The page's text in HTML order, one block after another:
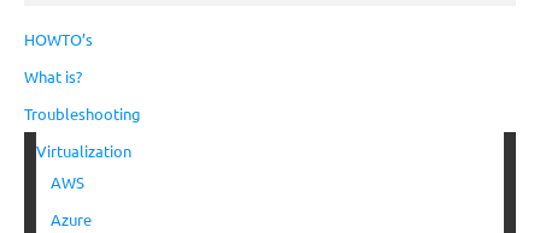
HOWTO’s
What is?
Troubleshooting
Virtualization
AWS
Azure